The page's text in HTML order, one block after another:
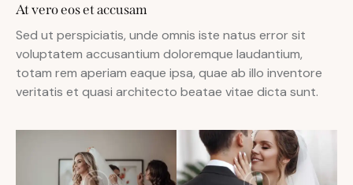
At vero eos et accusam
Sed ut perspiciatis, unde omnis iste natus error sit
voluptatem accusantium doloremque laudantium,
totam rem aperiam eaque ipsa, quae ab illo inventore
veritatis et quasi architecto beatae vitae dicta sunt.